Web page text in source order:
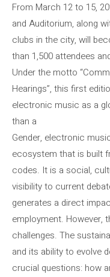
From March 12 to 15,
and Auditorium, along
clubs in the city, will
than 1,500 attendees
Under the motto
Hearings”, this first
electronic music as a
than a
Gender, electronic
ecosystem that is built
codes. It is a social,
visibility to current
generates a direct
employment. However,
challenges. The
and its ability to evolve
crucial questions: how